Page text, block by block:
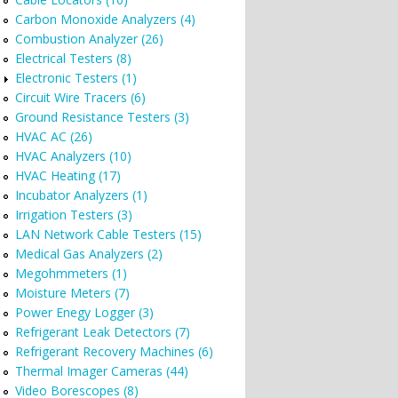
Carbon Monoxide Analyzers (4)
Combustion Analyzer (26)
Electrical Testers (8)
Electronic Testers (1)
Circuit Wire Tracers (6)
Ground Resistance Testers (3)
HVAC AC (26)
HVAC Analyzers (10)
HVAC Heating (17)
Incubator Analyzers (1)
Irrigation Testers (3)
LAN Network Cable Testers (15)
Medical Gas Analyzers (2)
Megohmmeters (1)
Moisture Meters (7)
Power Enegy Logger (3)
Refrigerant Leak Detectors (7)
Refrigerant Recovery Machines (6)
Thermal Imager Cameras (44)
Video Borescopes (8)